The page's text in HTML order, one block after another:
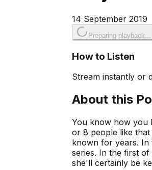
14 September 2019
Preparing playback...
How to Listen
Stream instantly or
About this
You know how you
or 8 people like that
known for years. In
series. In the first
she'll certainly be